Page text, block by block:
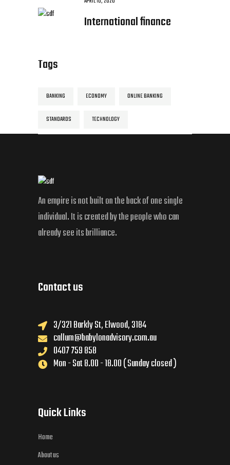
International finance
Tags
BANKING ECONOMY ONLINE BANKING
STANDARDS TECHNOLOGY
An empire is not built on the back of one single
individual. It is created by the people who can
already see its brilliance.
Contact us
3/321 Barkly St, Elwood, 3184
callum@babylonadvisory.com.au
0407 759 858
Mon - Sat 8.00 - 18.00 ( Sunday closed )
Quick Links
Home
About us